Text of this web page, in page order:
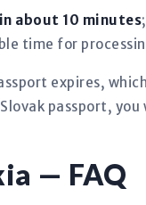
about 10 minutes
time for
expires,
passport,
— FAQ